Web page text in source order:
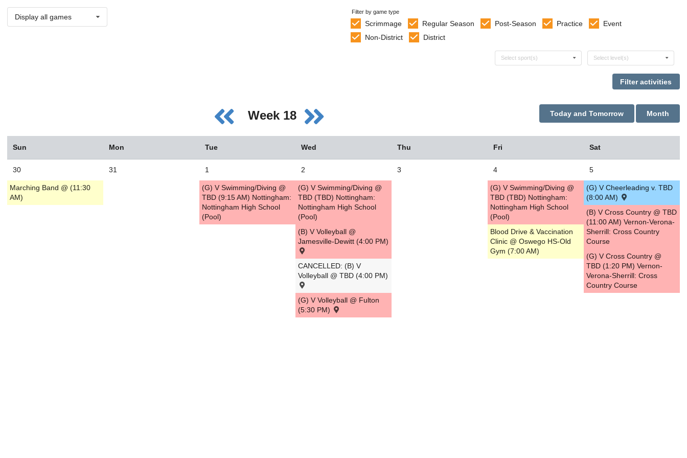
Display all games
Filter by game type
Scrimmage Regular Season Post-Season Practice
Event
Non-District
District
Select sports
Select sport(s) Select levels
Select level(s)
Week 18 Month
Today and Tomorrow
Sun Mon Tue Wed Thu Fri Sat
30
Marching Band @ (11:30
AM)
31 1
(G) V Swimming/Diving @
TBD (9:15 AM) Nottingham:
Nottingham High School
(Pool)
2
(G) V Swimming/Diving @
TBD (TBD) Nottingham:
Nottingham High School
(Pool)
(B) V Volleyball @
Jamesville-Dewitt (4:00 PM)
CANCELLED: (B) V
Volleyball @ TBD (4:00 PM)
(G) V Volleyball @ Fulton
(5:30 PM)
3 4
(G) V Swimming/Diving @
TBD (TBD) Nottingham:
Nottingham High School
(Pool)
Blood Drive & Vaccination
Clinic @ Oswego HS-Old
Gym (7:00 AM)
5
(G) V Cheerleading v. TBD
(8:00 AM)
(B) V Cross Country @ TBD
(11:00 AM) Vernon-Verona-
Sherrill: Cross Country
Course
(G) V Cross Country @
TBD (1:20 PM) Vernon-
Verona-Sherrill: Cross
Country Course